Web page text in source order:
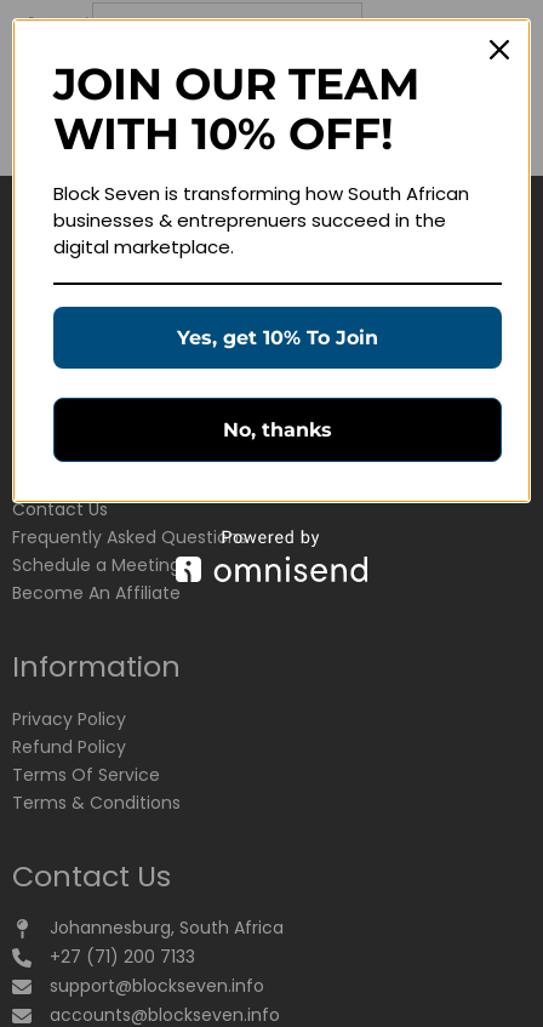
Password
Lost your password?
Remember me
Navigate
Education Products
Customer Service
Contact Us
Frequently Asked Questions
Schedule a Meeting
Become An Affiliate
Information
Privacy Policy
Refund Policy
Terms Of Service
Terms & Conditions
Contact Us
Johannesburg, South Africa
+27 (71) 200 7133
support@blockseven.info
accounts@blockseven.info
JOIN OUR TEAM
WITH 10% OFF!
Block Seven is transforming how South African
businesses & entreprenuers succeed in the
digital marketplace.
Yes, get 10% To Join
No, thanks